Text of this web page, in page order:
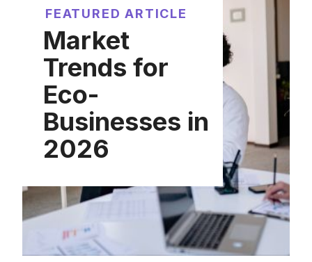
FEATURED ARTICLE
Market
Trends for
Eco-
Businesses in
2026